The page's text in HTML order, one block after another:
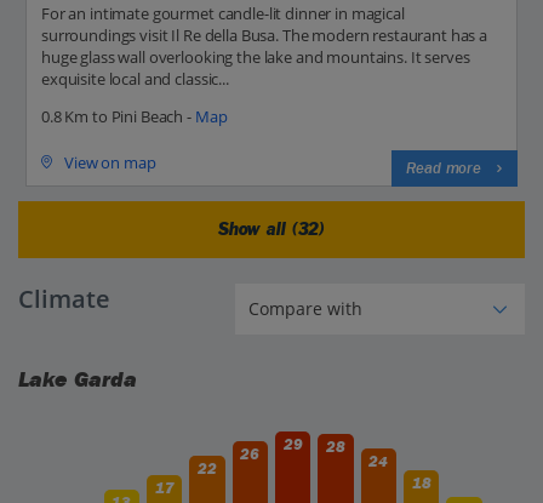
For an intimate gourmet candle-lit dinner in magical
surroundings visit Il Re della Busa. The modern restaurant has a
huge glass wall overlooking the lake and mountains. It serves
exquisite local and classic...
0.8 Km to Pini Beach - Map
View on map Read more
Show all (32)
Climate
Lake Garda
17
22
26
29
28
24
18